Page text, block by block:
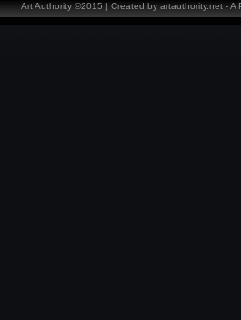
Art Authority ©2015 | Created by artauthority.net -